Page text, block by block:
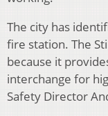
The city has
fire station. The
because it
interchange for
Safety Director